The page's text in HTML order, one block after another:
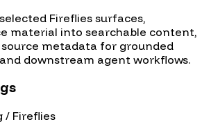
Fireflies surfaces,
material into searchable content,
metadata for grounded
downstream agent workflows.
/ Fireflies